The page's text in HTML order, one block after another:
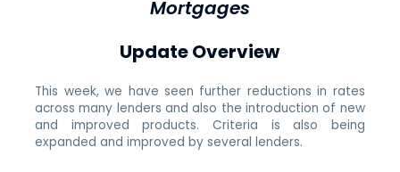
Mortgages
Update Overview
This week, we have seen further reductions in rates
across many lenders and also the introduction of new
and improved products. Criteria is also being
expanded and improved by several lenders.